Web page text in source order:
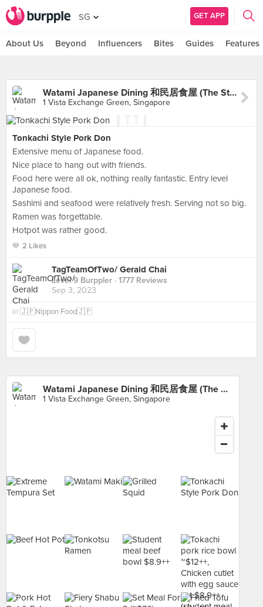
SG GET APP
About Us Beyond Influencers Bites Guides Features
Watami Japanese Dining 和民居食屋 (The Star Vista)
1 Vista Exchange Green, Singapore
Tonkachi Style Pork Don
Extensive menu of Japanese food.
Nice place to hang out with friends.
Food here were all ok, nothing really fantastic. Entry level
Japanese food.
Sashimi and seafood were relatively fresh. Serving not so big.
Ramen was forgettable.
Hotpot was rather good.
2 Likes
TagTeamOfTwo/ Gerald Chai
Level 9 Burppler · 1777 Reviews
Sep 3, 2023
in 🇯🇵Nippon Food🇯🇵
Watami Japanese Dining 和民居食屋 (The Star Vista)
1 Vista Exchange Green, Singapore